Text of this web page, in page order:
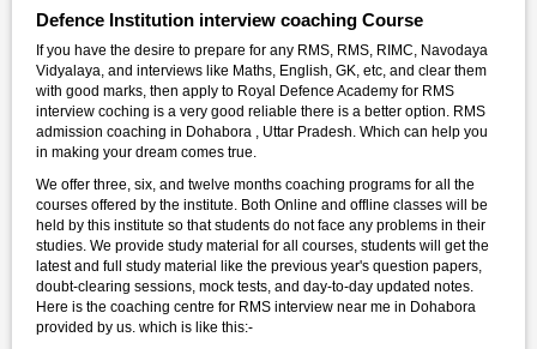
Defence Institution interview coaching Course
If you have the desire to prepare for any RMS, RMS, RIMC, Navodaya
Vidyalaya, and interviews like Maths, English, GK, etc, and clear them
with good marks, then apply to Royal Defence Academy for RMS
interview coching is a very good reliable there is a better option. RMS
admission coaching in Dohabora , Uttar Pradesh. Which can help you
in making your dream comes true.
We offer three, six, and twelve months coaching programs for all the
courses offered by the institute. Both Online and offline classes will be
held by this institute so that students do not face any problems in their
studies. We provide study material for all courses, students will get the
latest and full study material like the previous year's question papers,
doubt-clearing sessions, mock tests, and day-to-day updated notes.
Here is the coaching centre for RMS interview near me in Dohabora
provided by us. which is like this:-